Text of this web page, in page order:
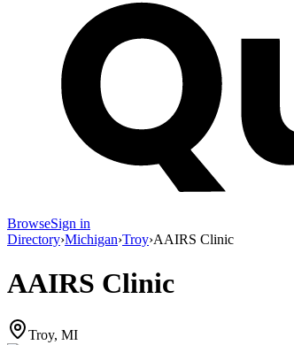
BrowseSign in
Directory›Michigan›Troy›AAIRS Clinic
AAIRS Clinic
Troy, MI